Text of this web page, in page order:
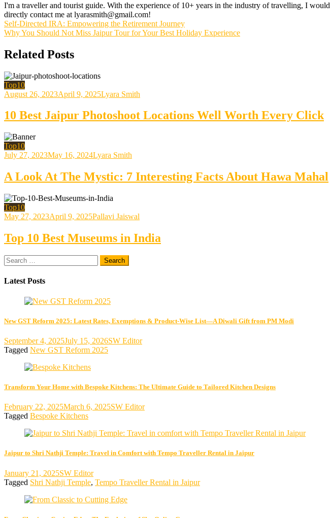
I'm a traveller and tourist guide. With the experience of 10+ years in the industry of travelling, I
directly contact me at lyarasmith@gmail.com!
Post
navigation
Self-Directed IRA: Empowering the Retirement Journey
Why You Should Not Miss Jaipur Tour for Your Best Holiday Experience
Related Posts
Top10
August 26, 2023April 9, 2025Lyara Smith
10 Best Jaipur Photoshoot Locations Well Worth Every Click
Top10
July 27, 2023May 16, 2024Lyara Smith
A Look At The Mystic: 7 Interesting Facts About Hawa Mahal
Top10
May 27, 2023April 9, 2025Pallavi Jaiswal
Top 10 Best Museums in India
Search
for:
Latest Posts
New GST Reform 2025: Latest Rates, Exemptions & Product-Wise List—A Diwali Gift from PM Modi
September 4, 2025July 15, 2026SW Editor
Tagged New GST Reform 2025
Transform Your Home with Bespoke Kitchens: The Ultimate Guide to Tailored Kitchen Designs
February 22, 2025March 6, 2025SW Editor
Tagged Bespoke Kitchens
Jaipur to Shri Nathji Temple: Travel in Comfort with Tempo Traveller Rental in Jaipur
January 21, 2025SW Editor
Tagged Shri Nathji Temple, Tempo Traveller Rental in Jaipur